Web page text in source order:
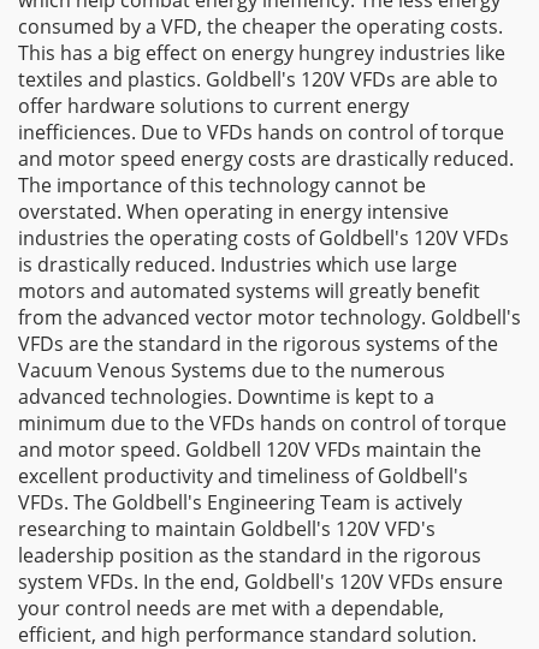
consumed by a VFD, the cheaper the operating costs.
This has a big effect on energy hungrey industries like
textiles and plastics. Goldbell's 120V VFDs are able to
offer hardware solutions to current energy
inefficiences. Due to VFDs hands on control of torque
and motor speed energy costs are drastically reduced.
The importance of this technology cannot be
overstated. When operating in energy intensive
industries the operating costs of Goldbell's 120V VFDs
is drastically reduced. Industries which use large
motors and automated systems will greatly benefit
from the advanced vector motor technology. Goldbell's
VFDs are the standard in the rigorous systems of the
Vacuum Venous Systems due to the numerous
advanced technologies. Downtime is kept to a
minimum due to the VFDs hands on control of torque
and motor speed. Goldbell 120V VFDs maintain the
excellent productivity and timeliness of Goldbell's
VFDs. The Goldbell's Engineering Team is actively
researching to maintain Goldbell's 120V VFD's
leadership position as the standard in the rigorous
system VFDs. In the end, Goldbell's 120V VFDs ensure
your control needs are met with a dependable,
efficient, and high performance standard solution.